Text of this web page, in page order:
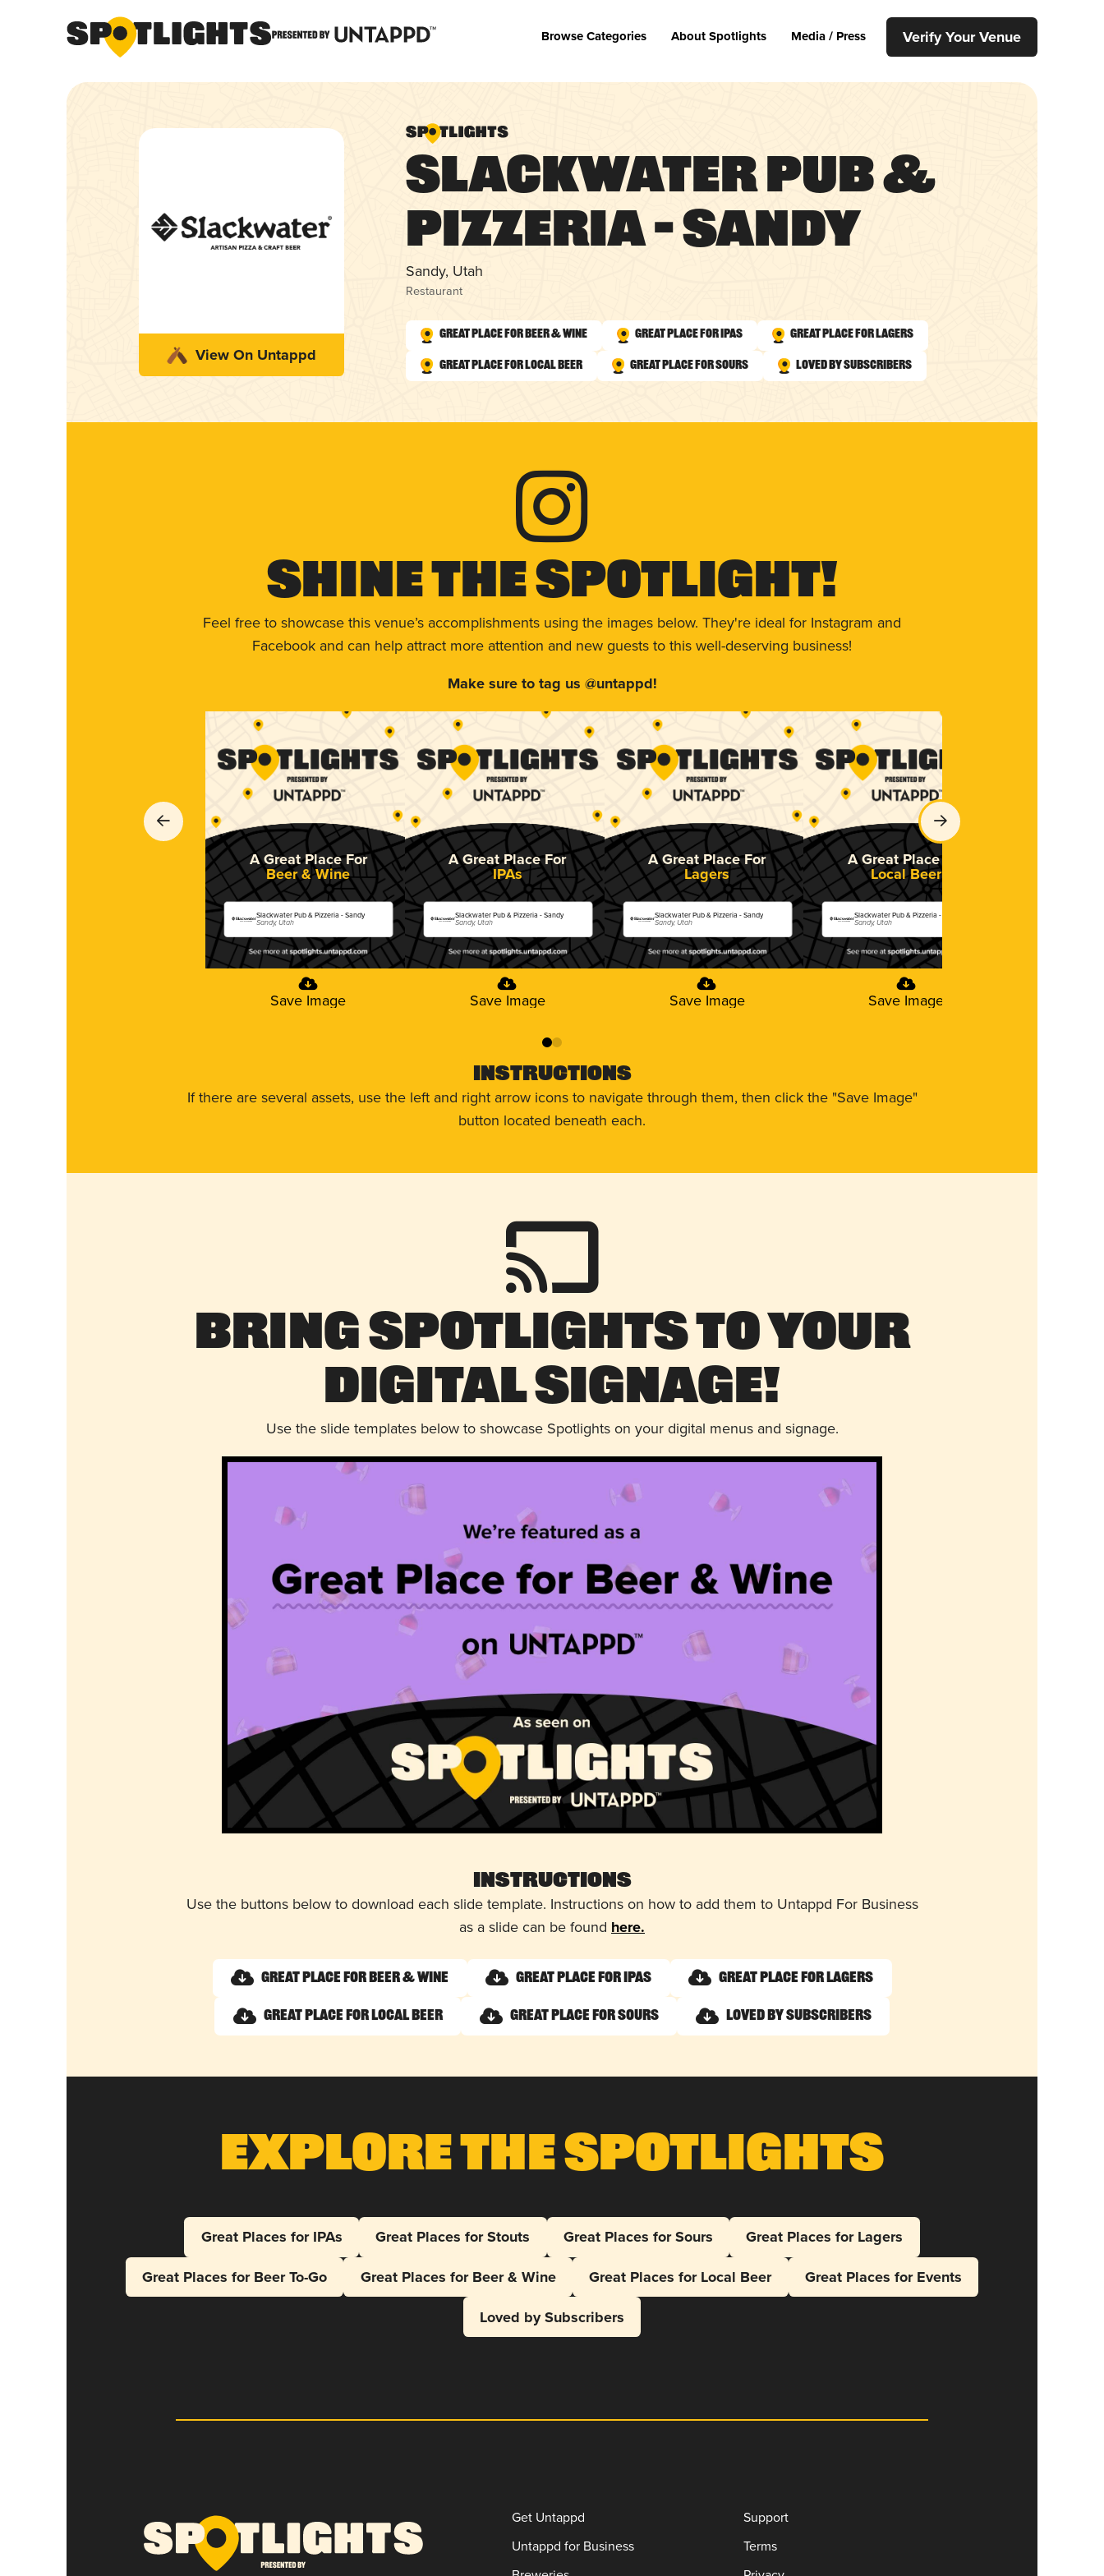
Browse Categories About Spotlights Media / Press Verify Your Venue
View On Untappd
Slackwater Pub &
Pizzeria – Sandy
Sandy, Utah
Restaurant
Great Place for Beer & Wine Great Place for IPAs Great Place for Lagers
Great Place for Local Beer Great Place for Sours Loved by Subscribers
Shine The Spotlight!
Feel free to showcase this venue’s accomplishments using the images below. They're ideal for Instagram and
Facebook and can help attract more attention and new guests to this well-deserving business!
Make sure to tag us @untappd!
A Great Place For
Beer & Wine
Slackwater Pub & Pizzeria - Sandy
Sandy, Utah
Save Image
A Great Place For
IPAs
Slackwater Pub & Pizzeria - Sandy
Sandy, Utah
Save Image
A Great Place For
Lagers
Slackwater Pub & Pizzeria - Sandy
Sandy, Utah
Save Image
A Great Place For
Local Beer
Slackwater Pub & Pizzeria - Sandy
Sandy, Utah
Save Image
01
Instructions
If there are several assets, use the left and right arrow icons to navigate through them, then click the "Save Image"
button located beneath each.
Bring Spotlights to Your
Digital Signage!
Use the slide templates below to showcase Spotlights on your digital menus and signage.
Instructions
Use the buttons below to download each slide template. Instructions on how to add them to Untappd For Business
as a slide can be found here.
Great Place for Beer & Wine Great Place for IPAs Great Place for Lagers
Great Place for Local Beer Great Place for Sours Loved by Subscribers
Explore The Spotlights
Great Places for IPAs Great Places for Stouts Great Places for Sours
Great Places for Lagers
Great Places for Beer To-Go
Great Places for Beer & Wine Great Places for Local Beer
Great Places for Events
Loved by Subscribers
Get Untappd
Untappd for Business
Support
Terms